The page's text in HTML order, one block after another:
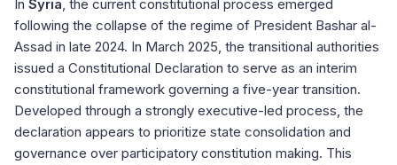
In Syria, the current constitutional process emerged
following the collapse of the regime of President Bashar al-
Assad in late 2024. In March 2025, the transitional authorities
issued a Constitutional Declaration to serve as an interim
constitutional framework governing a five-year transition.
Developed through a strongly executive-led process, the
declaration appears to prioritize state consolidation and
governance over participatory constitution making. This